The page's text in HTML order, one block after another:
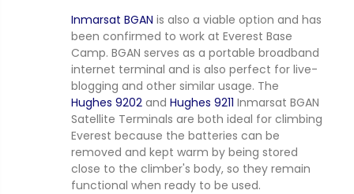
Inmarsat BGAN is also a viable option and has
been confirmed to work at Everest Base
Camp. BGAN serves as a portable broadband
internet terminal and is also perfect for live-
blogging and other similar usage. The
Hughes 9202 and Hughes 9211 Inmarsat BGAN
Satellite Terminals are both ideal for climbing
Everest because the batteries can be
removed and kept warm by being stored
close to the climber's body, so they remain
functional when ready to be used.